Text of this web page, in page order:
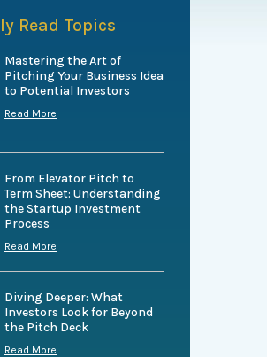
Read Topics
Mastering the Art of
Pitching Your Business Idea
to Potential Investors
Read More
From Elevator Pitch to
Term Sheet: Understanding
the Startup Investment
Process
Read More
Diving Deeper: What
Investors Look for Beyond
the Pitch Deck
Read More